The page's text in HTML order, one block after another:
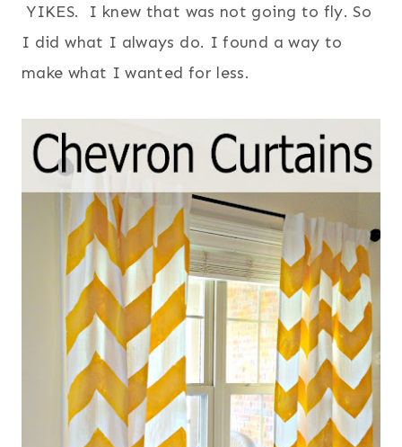
YIKES. I knew that was not going to fly. So
I did what I always do. I found a way to
make what I wanted for less.